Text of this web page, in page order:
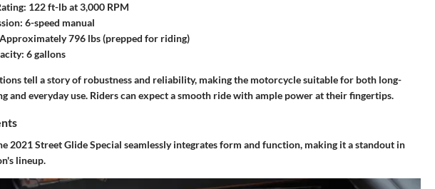
122 ft-lb at 3,000 RPM
6-speed manual
Approximately 796 lbs (prepped for riding)
6 gallons
tell a story of robustness and reliability, making the motorcycle suitable for both long-
and everyday use. Riders can expect a smooth ride with ample power at their fingertips.
2021 Street Glide Special seamlessly integrates form and function, making it a standout in
lineup.